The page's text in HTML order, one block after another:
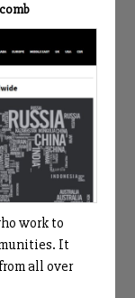
work to
It
all over